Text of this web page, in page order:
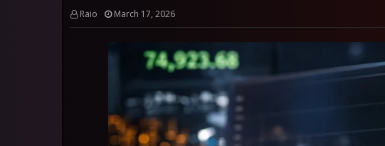
Raio March 17, 2026